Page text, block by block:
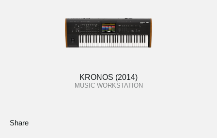
KRONOS (2014)
MUSIC WORKSTATION
Share